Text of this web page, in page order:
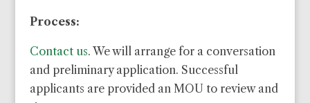
Process:
Contact us. We will arrange for a conversation
and preliminary application. Successful
applicants are provided an MOU to review and